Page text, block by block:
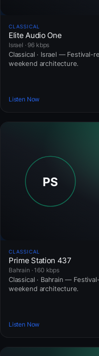
CLASSICAL
Elite Audio One
Israel · 96 kbps
Classical · Israel — Festival-
weekend architecture.
Listen Now
CLASSICAL
Prime Station 437
Bahrain · 160 kbps
Classical · Bahrain —
weekend architecture.
Listen Now